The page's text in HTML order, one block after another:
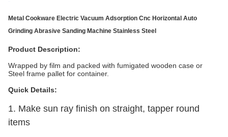
Metal Cookware Electric Vacuum Adsorption Cnc Horizontal Auto
Grinding Abrasive Sanding Machine Stainless Steel
Product Description:
Wrapped by film and packed with fumigated wooden case or
Steel frame pallet for container.
Quick Details:
1. Make sun ray finish on straight, tapper round
items